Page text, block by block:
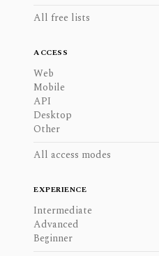
All free lists
ACCESS
Web
Mobile
API
Desktop
Other
All access modes
EXPERIENCE
Intermediate
Advanced
Beginner